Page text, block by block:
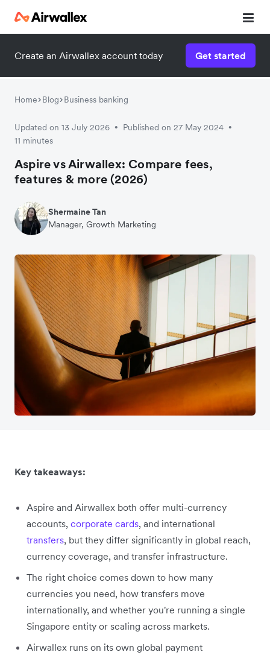
Create an Airwallex account today Get started
Home Blog Business banking
Updated on 13 July 2026 • Published on 27 May 2024 •
11 minutes
Aspire vs Airwallex: Compare fees,
features & more (2026)
Shermaine Tan
Manager, Growth Marketing
Key takeaways:
Aspire and Airwallex both offer multi-currency
accounts, corporate cards, and international
transfers, but they differ significantly in global reach,
currency coverage, and transfer infrastructure.
The right choice comes down to how many
currencies you need, how transfers move
internationally, and whether you're running a single
Singapore entity or scaling across markets.
Airwallex runs on its own global payment